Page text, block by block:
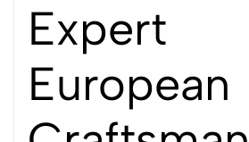
Expert
European